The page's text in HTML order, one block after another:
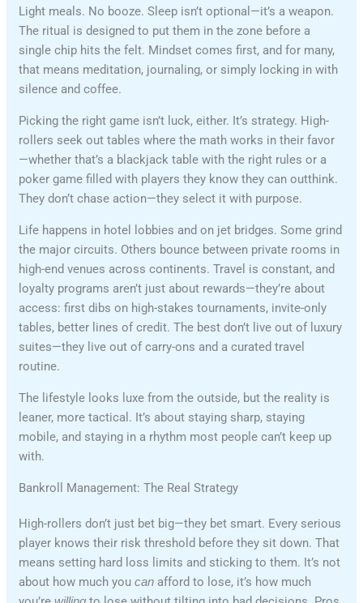
Light meals. No booze. Sleep isn’t optional—it’s a weapon.
The ritual is designed to put them in the zone before a
single chip hits the felt. Mindset comes first, and for many,
that means meditation, journaling, or simply locking in with
silence and coffee.
Picking the right game isn’t luck, either. It’s strategy. High-
rollers seek out tables where the math works in their favor
—whether that’s a blackjack table with the right rules or a
poker game filled with players they know they can outthink.
They don’t chase action—they select it with purpose.
Life happens in hotel lobbies and on jet bridges. Some grind
the major circuits. Others bounce between private rooms in
high-end venues across continents. Travel is constant, and
loyalty programs aren’t just about rewards—they’re about
access: first dibs on high-stakes tournaments, invite-only
tables, better lines of credit. The best don’t live out of luxury
suites—they live out of carry-ons and a curated travel
routine.
The lifestyle looks luxe from the outside, but the reality is
leaner, more tactical. It’s about staying sharp, staying
mobile, and staying in a rhythm most people can’t keep up
with.
Bankroll Management: The Real Strategy
High-rollers don’t just bet big—they bet smart. Every serious
player knows their risk threshold before they sit down. That
means setting hard loss limits and sticking to them. It’s not
about how much youcan afford to lose, it’s how much